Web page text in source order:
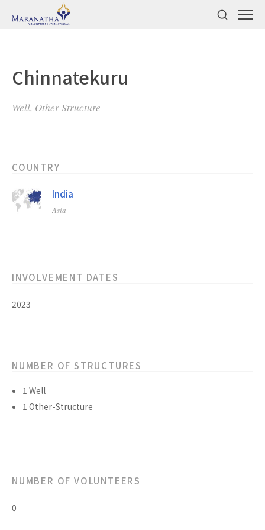
Chinnatekuru
Well, Other Structure
COUNTRY
India
Asia
INVOLVEMENT DATES
2023
NUMBER OF STRUCTURES
1 Well
1 Other-Structure
NUMBER OF VOLUNTEERS
0